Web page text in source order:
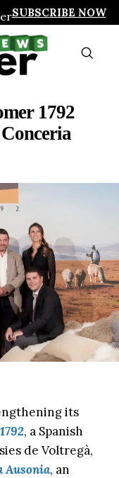
SUBSCRIBE NOW
1792
its
, a Spanish
de Voltregà,
Ausonia, an